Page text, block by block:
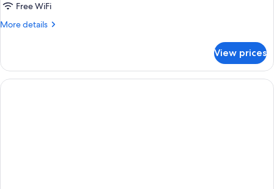
Free WiFi
More details
More
Suite
View prices